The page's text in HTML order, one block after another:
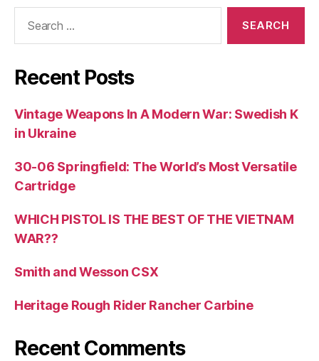
Recent Posts
Vintage Weapons In A Modern War: Swedish K
in Ukraine
30-06 Springfield: The World’s Most Versatile
Cartridge
WHICH PISTOL IS THE BEST OF THE VIETNAM
WAR??
Smith and Wesson CSX
Heritage Rough Rider Rancher Carbine
Recent Comments